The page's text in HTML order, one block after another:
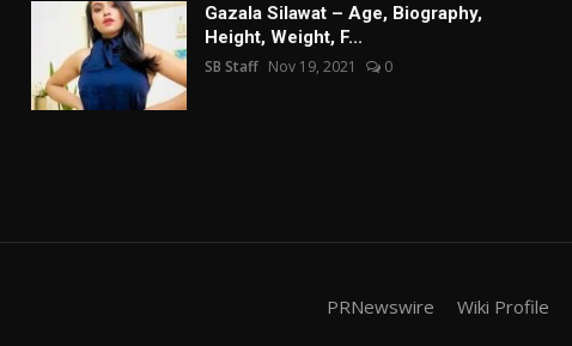
Gazala Silawat – Age, Biography,
Height, Weight, F...
SB Staff Nov 19, 2021 0
PRNewswire Wiki Profile